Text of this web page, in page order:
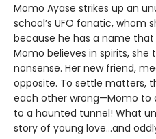
Momo Ayase strikes up an
school’s UFO fanatic, whom
because he has a name that
Momo believes in spirits,
nonsense. Her new friend,
opposite. To settle matters,
each other wrong—Momo to
to a haunted tunnel! What
story of young love…and